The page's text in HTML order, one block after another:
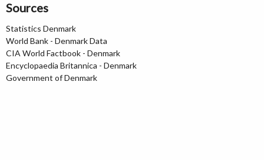
Sources
Statistics Denmark
World Bank - Denmark Data
CIA World Factbook - Denmark
Encyclopaedia Britannica - Denmark
Government of Denmark